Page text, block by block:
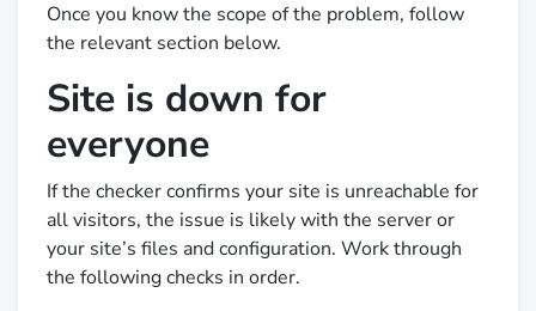
Once you know the scope of the problem, follow
the relevant section below.
Site is down for
everyone
If the checker confirms your site is unreachable for
all visitors, the issue is likely with the server or
your site’s files and configuration. Work through
the following checks in order.